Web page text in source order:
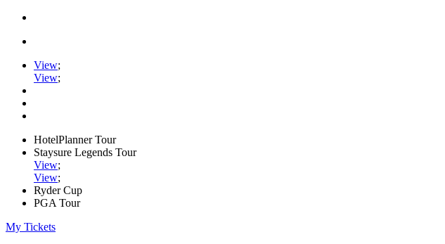
View;
View;
HotelPlanner Tour
Staysure Legends Tour
View;
View;
Ryder Cup
PGA Tour
My Tickets